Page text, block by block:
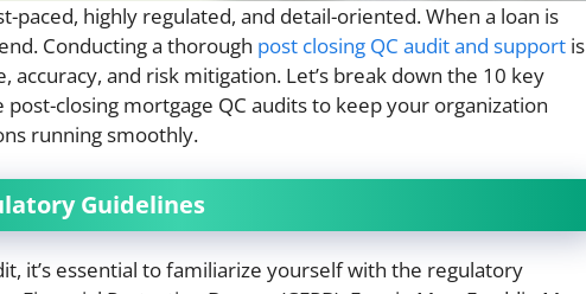
paced, highly regulated, and detail-oriented. When a loan is
Conducting a thorough post closing QC audit and support is
accuracy, and risk mitigation. Let’s break down the 10 key
closing mortgage QC audits to keep your organization
running smoothly.
Guidelines
it’s essential to familiarize yourself with the regulatory